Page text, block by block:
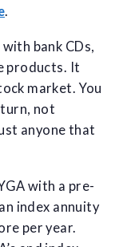
.
bank CDs,
products. It
market. You
not
anyone that
with a pre-
index annuity
per year.